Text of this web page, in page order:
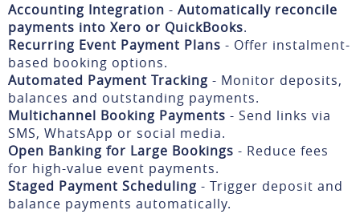
Accounting Integration - Automatically reconcile
payments into Xero or QuickBooks.
Recurring Event Payment Plans - Offer instalment-
based booking options.
Automated Payment Tracking - Monitor deposits,
balances and outstanding payments.
Multichannel Booking Payments - Send links via
SMS, WhatsApp or social media.
Open Banking for Large Bookings - Reduce fees
for high-value event payments.
Staged Payment Scheduling - Trigger deposit and
balance payments automatically.